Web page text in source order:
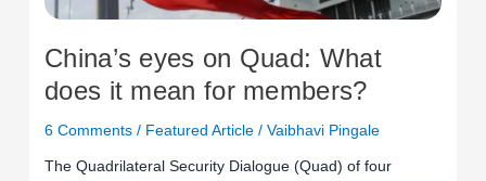
China’s eyes on Quad: What
does it mean for members?
6 Comments / Featured Article /Vaibhavi Pingale
The Quadrilateral Security Dialogue (Quad) of four
for
members?